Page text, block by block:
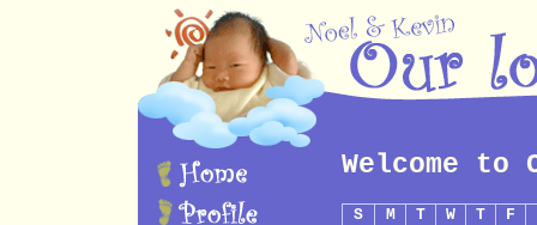
Welcome
S M T W T F